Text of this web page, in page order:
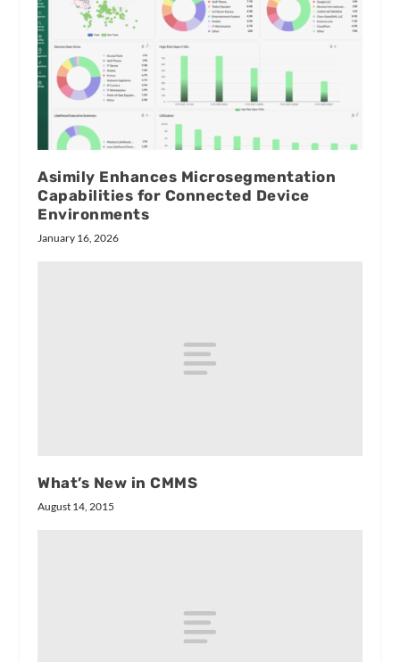
Asimily Enhances Microsegmentation
Capabilities for Connected Device
Environments
January 16, 2026
What’s New in CMMS
August 14, 2015